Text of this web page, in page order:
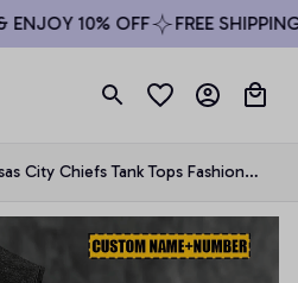
10% OFF FREE SHIPPING
City Chiefs Tank Tops Fashion